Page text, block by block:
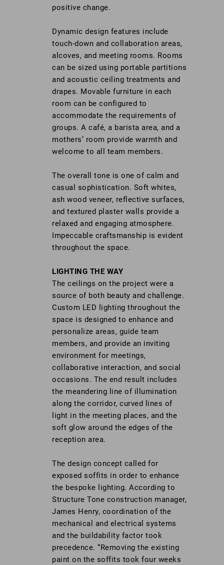
positive change.
Dynamic design features include
touch-down and collaboration areas,
alcoves, and meeting rooms. Rooms
can be sized using portable partitions
and acoustic ceiling treatments and
drapes. Movable furniture in each
room can be configured to
accommodate the requirements of
groups. A café, a barista area, and a
mothers’ room provide warmth and
welcome to all team members.
The overall tone is one of calm and
casual sophistication. Soft whites,
ash wood veneer, reflective surfaces,
and textured plaster walls provide a
relaxed and engaging atmosphere.
Impeccable craftsmanship is evident
throughout the space.
LIGHTING THE WAY
The ceilings on the project were a
source of both beauty and challenge.
Custom LED lighting throughout the
space is designed to enhance and
personalize areas, guide team
members, and provide an inviting
environment for meetings,
collaborative interaction, and social
occasions. The end result includes
the meandering line of illumination
along the corridor, curved lines of
light in the meeting places, and the
soft glow around the edges of the
reception area.
The design concept called for
exposed soffits in order to enhance
the bespoke lighting. According to
Structure Tone construction manager,
James Henry, coordination of the
mechanical and electrical systems
and the buildability factor took
precedence. “Removing the existing
paint on the soffits took four weeks